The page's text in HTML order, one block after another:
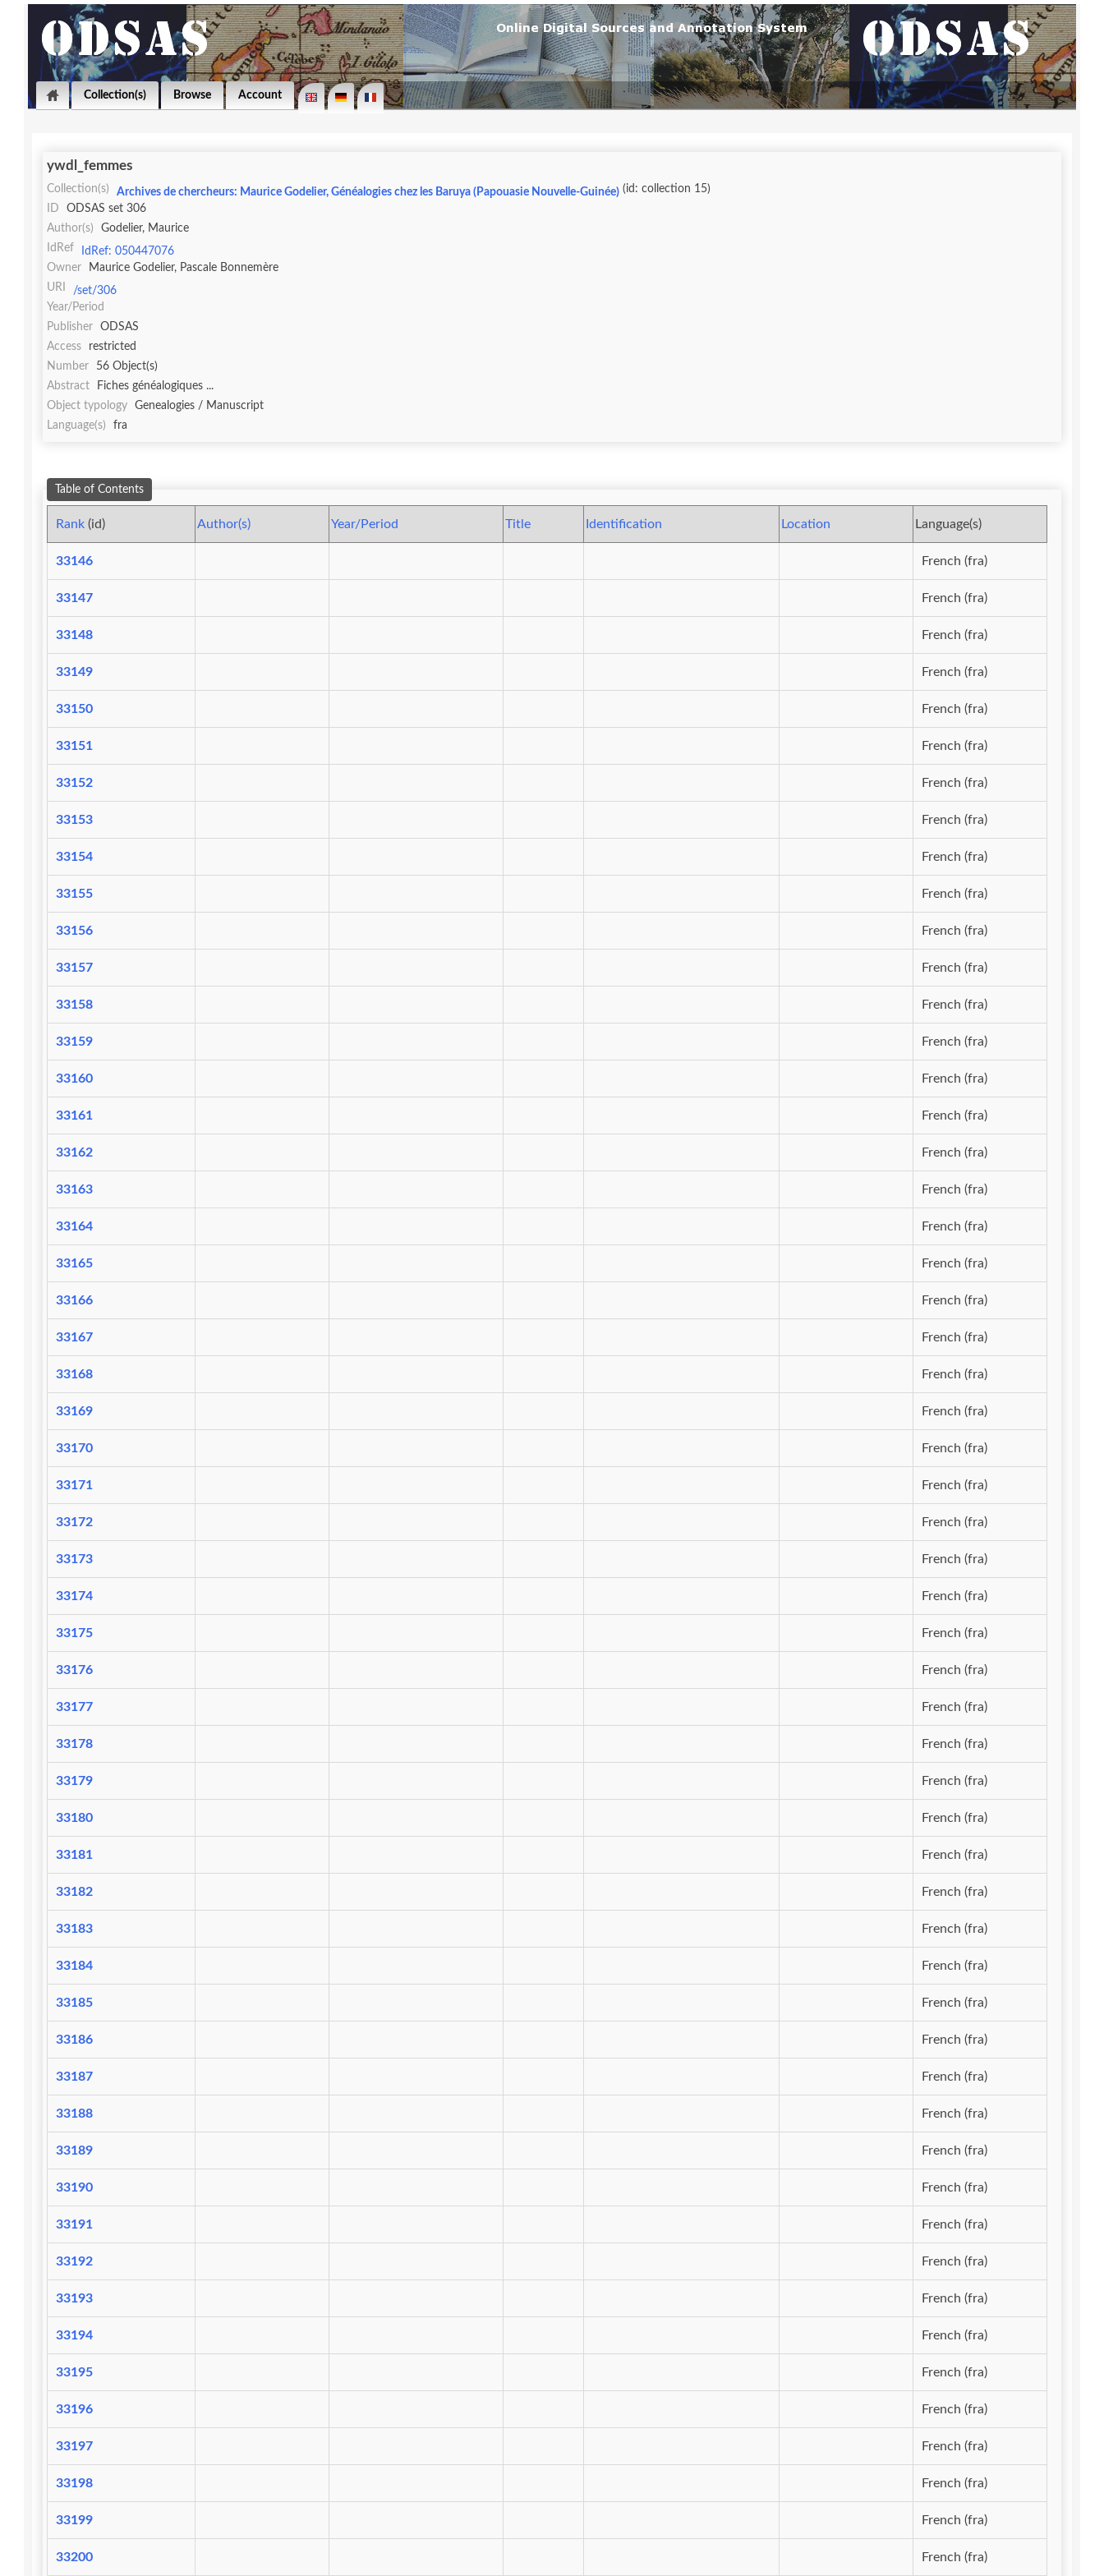
Collection(s) Browse Account
ywdl_femmes
Collection(s) Archives de chercheurs: Maurice Godelier, Généalogies chez les Baruya (Papouasie Nouvelle-Guinée) (id: collection 15)
ID
ODSAS set 306
Author(s)
Godelier, Maurice
IdRef
IdRef: 050447076
Owner
Maurice Godelier, Pascale Bonnemère
URI
/set/306
Year/Period
Publisher
ODSAS
Access
restricted
Number
56 Object(s)
Abstract
Fiches généalogiques ...
Object typology
Genealogies / Manuscript
Language(s)
fra
Table of Contents
Rank(id) Author(s) Year/Period Title Identification Location Language(s)
33146 French (fra)
33147 French (fra)
33148 French (fra)
33149 French (fra)
33150 French (fra)
33151 French (fra)
33152 French (fra)
33153 French (fra)
33154 French (fra)
33155 French (fra)
33156 French (fra)
33157 French (fra)
33158 French (fra)
33159 French (fra)
33160 French (fra)
33161 French (fra)
33162 French (fra)
33163 French (fra)
33164 French (fra)
33165 French (fra)
33166 French (fra)
33167 French (fra)
33168 French (fra)
33169 French (fra)
33170 French (fra)
33171 French (fra)
33172 French (fra)
33173 French (fra)
33174 French (fra)
33175 French (fra)
33176 French (fra)
33177 French (fra)
33178 French (fra)
33179 French (fra)
33180 French (fra)
33181 French (fra)
33182 French (fra)
33183 French (fra)
33184 French (fra)
33185 French (fra)
33186 French (fra)
33187 French (fra)
33188 French (fra)
33189 French (fra)
33190 French (fra)
33191 French (fra)
33192 French (fra)
33193 French (fra)
33194 French (fra)
33195 French (fra)
33196 French (fra)
33197 French (fra)
33198 French (fra)
33199 French (fra)
33200 French (fra)